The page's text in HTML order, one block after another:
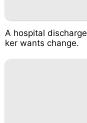
A hospital
ker wants change.